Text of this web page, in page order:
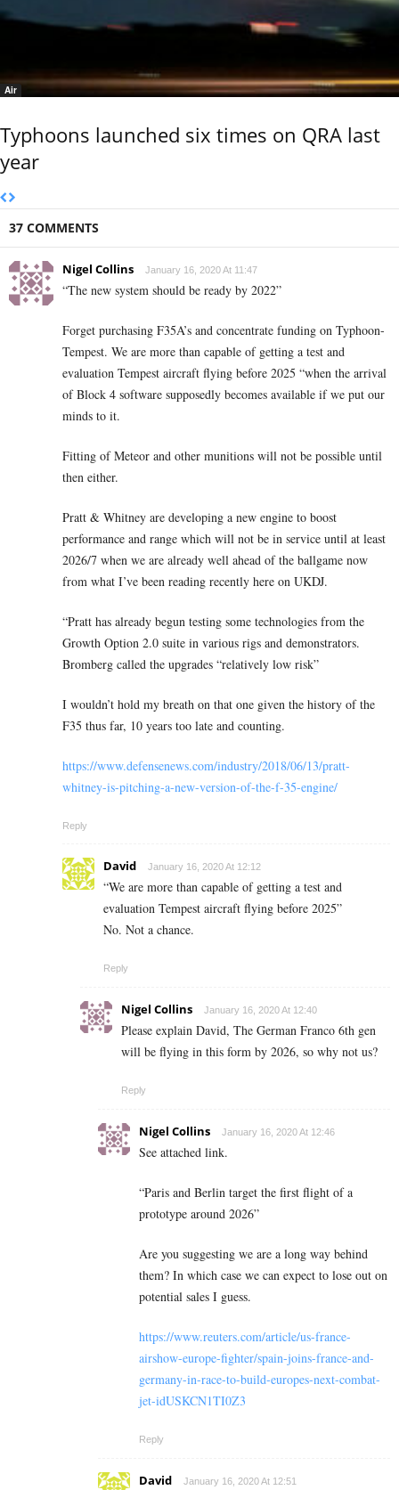
Air
Typhoons launched six times on QRA last
year
37 COMMENTS
Nigel Collins January 16, 2020 At 11:47
“The new system should be ready by 2022”
Forget purchasing F35A’s and concentrate funding on Typhoon-
Tempest. We are more than capable of getting a test and
evaluation Tempest aircraft flying before 2025 “when the arrival
of Block 4 software supposedly becomes available if we put our
minds to it.
Fitting of Meteor and other munitions will not be possible until
then either.
Pratt & Whitney are developing a new engine to boost
performance and range which will not be in service until at least
2026/7 when we are already well ahead of the ballgame now
from what I’ve been reading recently here on UKDJ.
“Pratt has already begun testing some technologies from the
Growth Option 2.0 suite in various rigs and demonstrators.
Bromberg called the upgrades “relatively low risk”
I wouldn’t hold my breath on that one given the history of the
F35 thus far, 10 years too late and counting.
https://www.defensenews.com/industry/2018/06/13/pratt-
whitney-is-pitching-a-new-version-of-the-f-35-engine/
Reply
David January 16, 2020 At 12:12
“We are more than capable of getting a test and
evaluation Tempest aircraft flying before 2025”
No. Not a chance.
Reply
Nigel Collins January 16, 2020 At 12:40
Please explain David, The German Franco 6th gen
will be flying in this form by 2026, so why not us?
Reply
Nigel Collins January 16, 2020 At 12:46
See attached link.
“Paris and Berlin target the first flight of a
prototype around 2026”
Are you suggesting we are a long way behind
them? In which case we can expect to lose out on
potential sales I guess.
https://www.reuters.com/article/us-france-
airshow-europe-fighter/spain-joins-france-and-
germany-in-race-to-build-europes-next-combat-
jet-idUSKCN1TI0Z3
Reply
David January 16, 2020 At 12:51